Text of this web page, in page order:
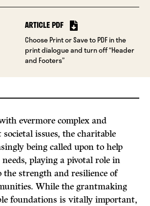
ARTICLE PDF
Choose Print or Save to PDF in the
print dialogue and turn off “Header
and Footers”
evermore complex and
issues, the charitable
being called upon to help
playing a pivotal role in
strength and resilience of
While the grantmaking
foundations is vitally important,